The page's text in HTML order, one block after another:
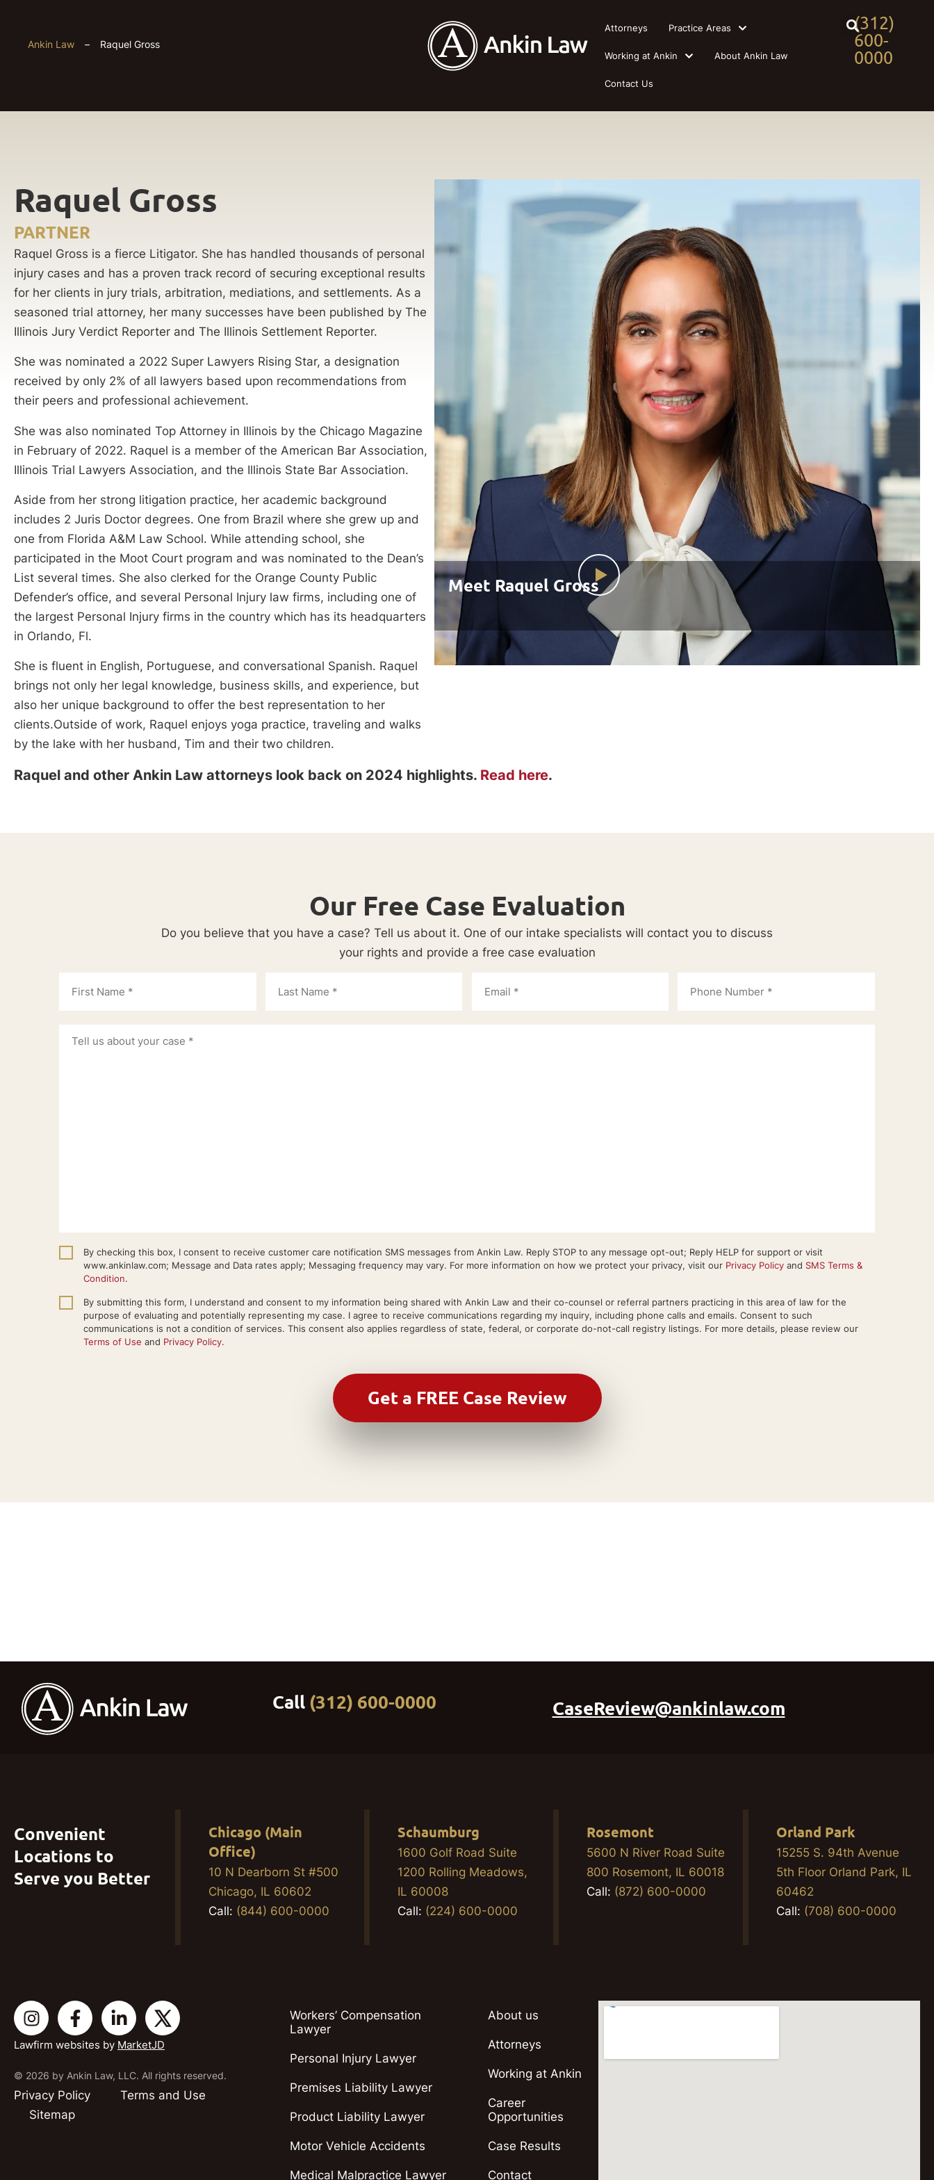
(312)
600-
0000
Attorneys Practice Areas
Working at Ankin About Ankin Law
Contact Us
Ankin Law – Raquel Gross
Raquel Gross
PARTNER
Raquel Gross is a fierce Litigator. She has handled thousands of personal
injury cases and has a proven track record of securing exceptional results
for her clients in jury trials, arbitration, mediations, and settlements. As a
seasoned trial attorney, her many successes have been published by The
Illinois Jury Verdict Reporter and The Illinois Settlement Reporter.
She was nominated a 2022 Super Lawyers Rising Star, a designation
received by only 2% of all lawyers based upon recommendations from
their peers and professional achievement.
She was also nominated Top Attorney in Illinois by the Chicago Magazine
in February of 2022. Raquel is a member of the American Bar Association,
Illinois Trial Lawyers Association, and the Illinois State Bar Association.
Aside from her strong litigation practice, her academic background
includes 2 Juris Doctor degrees. One from Brazil where she grew up and
one from Florida A&M Law School. While attending school, she
participated in the Moot Court program and was nominated to the Dean’s
List several times. She also clerked for the Orange County Public
Defender’s office, and several Personal Injury law firms, including one of
the largest Personal Injury firms in the country which has its headquarters
in Orlando, Fl.
She is fluent in English, Portuguese, and conversational Spanish. Raquel
brings not only her legal knowledge, business skills, and experience, but
also her unique background to offer the best representation to her
clients.Outside of work, Raquel enjoys yoga practice, traveling and walks
by the lake with her husband, Tim and their two children.
Meet Raquel Gross
Raquel and other Ankin Law attorneys look back on 2024 highlights. Read here.
Our Free Case Evaluation
Do you believe that you have a case? Tell us about it. One of our intake specialists will contact you to discuss
your rights and provide a free case evaluation
By checking this box, I consent to receive customer care notification SMS messages from Ankin Law. Reply STOP to any message opt-out; Reply HELP for support or visit
www.ankinlaw.com; Message and Data rates apply; Messaging frequency may vary. For more information on how we protect your privacy, visit our Privacy Policy and SMS Terms &
Condition.
By submitting this form, I understand and consent to my information being shared with Ankin Law and their co-counsel or referral partners practicing in this area of law for the
purpose of evaluating and potentially representing my case. I agree to receive communications regarding my inquiry, including phone calls and emails. Consent to such
communications is not a condition of services. This consent also applies regardless of state, federal, or corporate do-not-call registry listings. For more details, please review our
Terms of Use and Privacy Policy.
(312) 600-0000 CaseReview@ankinlaw.com
Convenient
Locations to
Serve you Better
Chicago (Main
Office)
10 N Dearborn St #500
Chicago, IL 60602
Call: (844) 600-0000
Schaumburg
1600 Golf Road Suite
1200 Rolling Meadows,
IL 60008
Call: (224) 600-0000
Rosemont
5600 N River Road Suite
800 Rosemont, IL 60018
Call: (872) 600-0000
Orland Park
15255 S. 94th Avenue
5th Floor Orland Park, IL
60462
Call: (708) 600-0000
Lawfirm websites by MarketJD
© 2026 by Ankin Law, LLC. All rights reserved.
Privacy Policy
Terms and Use
Sitemap
Workers’ Compensation
Lawyer
Personal Injury Lawyer
Premises Liability Lawyer
Product Liability Lawyer
Motor Vehicle Accidents
Medical Malpractice Lawyer
About us
Attorneys
Working at Ankin
Career
Opportunities
Case Results
Contact